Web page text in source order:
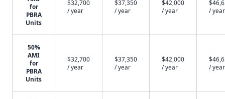
for
PBRA
Units
$32,700
/ year
$37,350
/ year
$42,000
/ year
/ year
50%
AMI
for
PBRA
Units
$32,700
/ year
$37,350
/ year
$42,000
/ year
/ year